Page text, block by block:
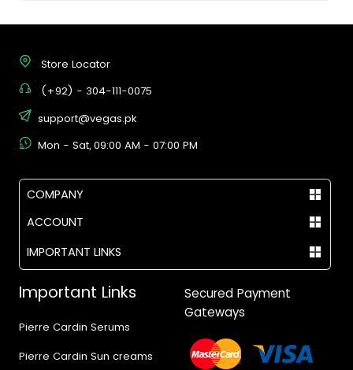
Store Locator
(+92) - 304-111-0075
support@vegas.pk
Mon - Sat, 09:00 AM - 07:00 PM
COMPANY
ACCOUNT
IMPORTANT LINKS
Important Links
Pierre Cardin Serums
Pierre Cardin Sun creams
Secured Payment
Gateways